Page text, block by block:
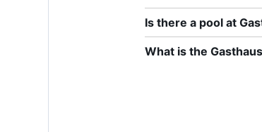
Is there a pool at
What is the